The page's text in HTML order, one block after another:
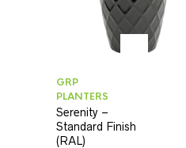
GRP
PLANTERS
Serenity –
Standard Finish
(RAL)